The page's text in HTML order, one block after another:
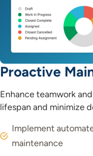
Proactive
Enhance teamwork
lifespan and minimize
Implement
maintenance